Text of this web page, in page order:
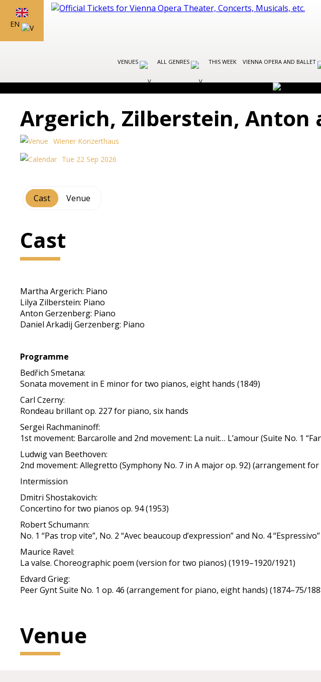
EN
VENUES ALL GENRES THIS WEEK VIENNA OPERA AND BALLET
Argerich, Zilberstein, Anton
Wiener Konzerthaus
Tue 22 Sep 2026
Cast Venue
Cast
Martha Argerich: Piano
Lilya Zilberstein: Piano
Anton Gerzenberg: Piano
Daniel Arkadij Gerzenberg: Piano
Programme
Bedřich Smetana:
Sonata movement in E minor for two pianos, eight hands (1849)
Carl Czerny:
Rondeau brillant op. 227 for piano, six hands
Sergei Rachmaninoff:
1st movement: Barcarolle and 2nd movement: La nuit… L’amour (Suite No. 1
Ludwig van Beethoven:
2nd movement: Allegretto (Symphony No. 7 in A major op. 92) (arrangement
Intermission
Dmitri Shostakovich:
Concertino for two pianos op. 94 (1953)
Robert Schumann:
No. 1 “Pas trop vite”, No. 2 “Avec beaucoup d’expression” and No. 4
Maurice Ravel:
La valse. Choreographic poem (version for two pianos) (1919–1920/1921)
Edvard Grieg:
Peer Gynt Suite No. 1 op. 46 (arrangement for piano, eight hands) (1874–75/
Venue